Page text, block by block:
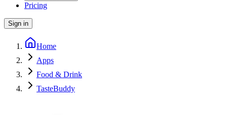
Pricing
Sign in
Home
Apps
Food & Drink
TasteBuddy